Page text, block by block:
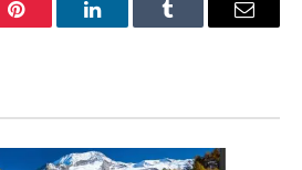
Pinterest LinkedInTumblr Email